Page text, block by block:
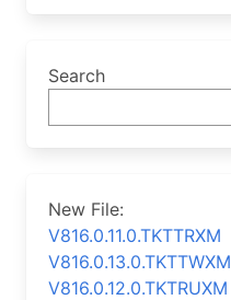
Search
New File:
V816.0.11.0.TKTTRXM
V816.0.13.0.TKTTWXM
V816.0.12.0.TKTRUXM